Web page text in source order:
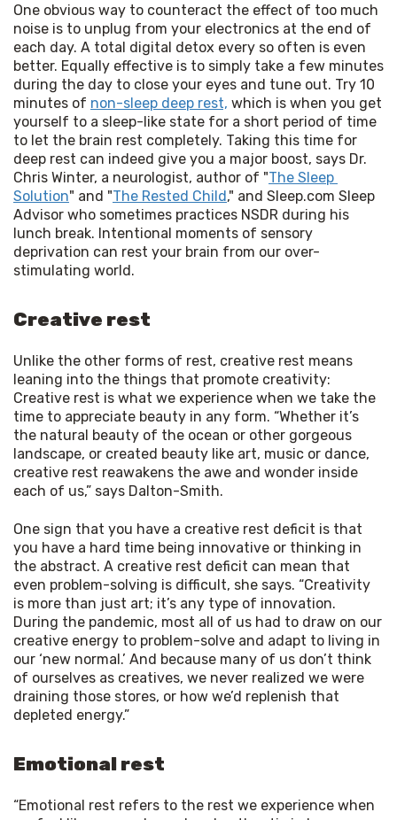
One obvious way to counteract the effect of too much
noise is to unplug from your electronics at the end of
each day. A total digital detox every so often is even
better. Equally effective is to simply take a few minutes
during the day to close your eyes and tune out. Try 10
minutes of non-sleep deep rest, which is when you get
yourself to a sleep-like state for a short period of time
to let the brain rest completely. Taking this time for
deep rest can indeed give you a major boost, says Dr.
Chris Winter, a neurologist, author of "The Sleep
Solution" and "The Rested Child," and Sleep.com Sleep
Advisor who sometimes practices NSDR during his
lunch break. Intentional moments of sensory
deprivation can rest your brain from our over-
stimulating world.
Creative rest
Unlike the other forms of rest, creative rest means
leaning into the things that promote creativity:
Creative rest is what we experience when we take the
time to appreciate beauty in any form. “Whether it’s
the natural beauty of the ocean or other gorgeous
landscape, or created beauty like art, music or dance,
creative rest reawakens the awe and wonder inside
each of us,” says Dalton-Smith.
One sign that you have a creative rest deficit is that
you have a hard time being innovative or thinking in
the abstract. A creative rest deficit can mean that
even problem-solving is difficult, she says. “Creativity
is more than just art; it’s any type of innovation.
During the pandemic, most all of us had to draw on our
creative energy to problem-solve and adapt to living in
our ‘new normal.’ And because many of us don’t think
of ourselves as creatives, we never realized we were
draining those stores, or how we’d replenish that
depleted energy.”
Emotional rest
“Emotional rest refers to the rest we experience when